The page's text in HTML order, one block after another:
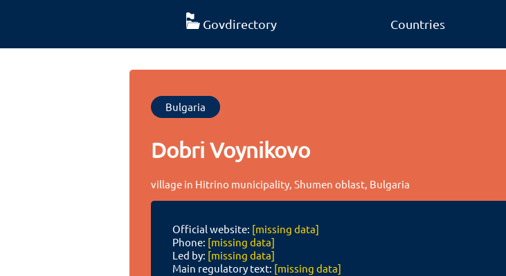
Govdirectory Countries
Bulgaria
Dobri Voynikovo
village in Hitrino municipality, Shumen oblast, Bulgaria
Official website: [missing data]
Phone: [missing data]
Led by: [missing data]
Main regulatory text: [missing data]